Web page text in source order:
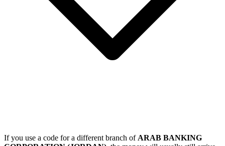
If you use a code for a different branch of ARAB BANKING